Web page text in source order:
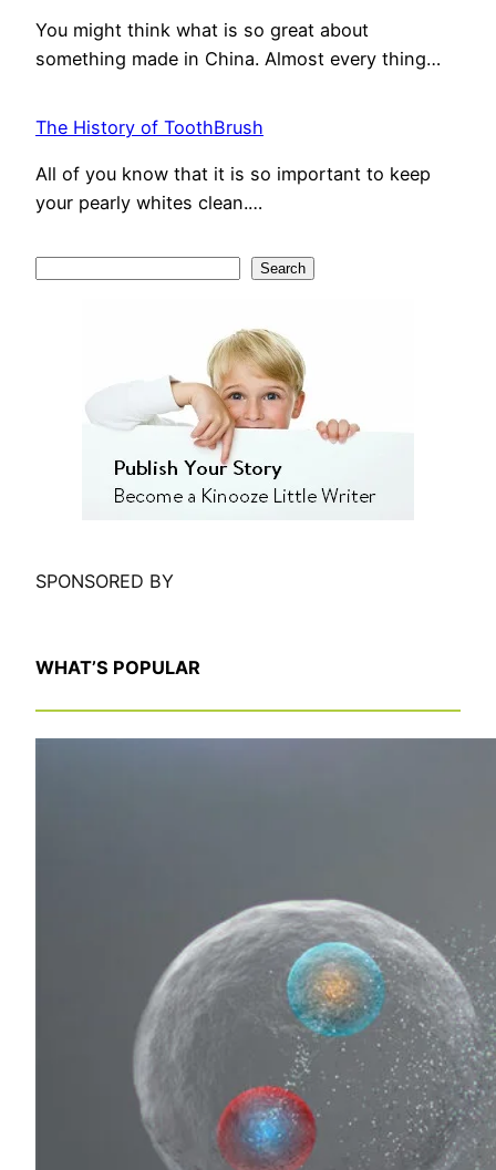
You might think what is so great about
something made in China. Almost every thing…
The History of ToothBrush
All of you know that it is so important to keep
your pearly whites clean.…
Search
SPONSORED BY
WHAT’S POPULAR